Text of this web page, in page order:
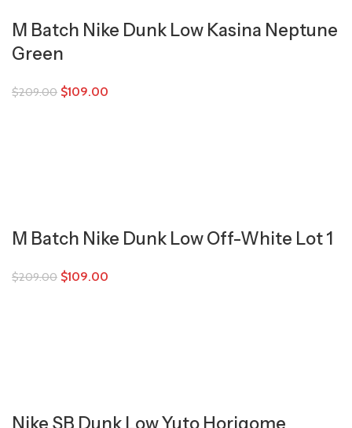
M Batch Nike Dunk Low Kasina Neptune
Green
$209.00 $109.00
M Batch Nike Dunk Low Off-White Lot 1
$209.00 $109.00
Nike SB Dunk Low Yuto Horigome